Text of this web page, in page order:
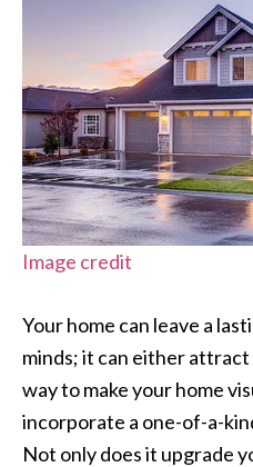
Image credit
Your home can leave a
minds; it can either
way to make your home
incorporate a one-of-a-
Not only does it upgrade